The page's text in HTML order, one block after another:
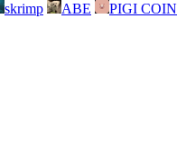
skrimp ABE PIGI COIN